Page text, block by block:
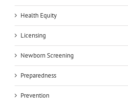
Health Equity
Licensing
Newborn Screening
Preparedness
Prevention